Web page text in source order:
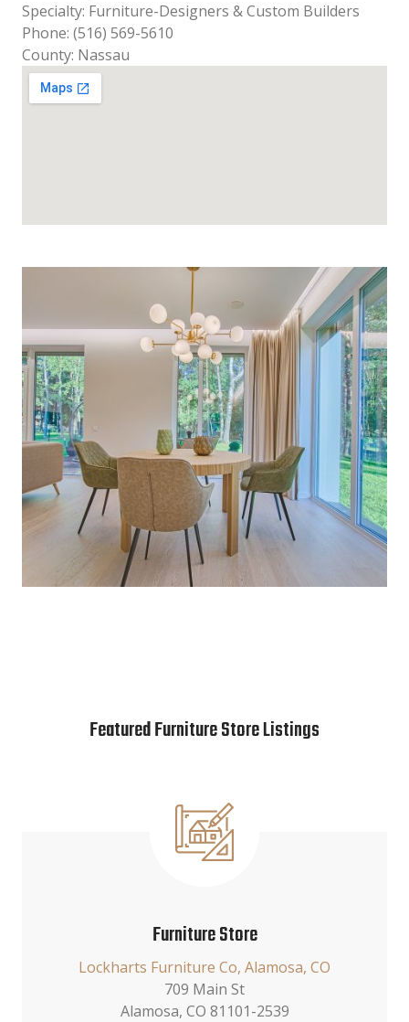
Specialty: Furniture-Designers & Custom Builders
Phone: (516) 569-5610
County: Nassau
Featured Furniture Store Listings
Furniture Store
Lockharts Furniture Co, Alamosa, CO
709 Main St
Alamosa, CO 81101-2539